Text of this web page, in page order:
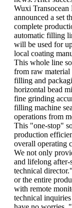
Wuxi
announced a set
complete
automatic filling
will be used for
local coating
This whole line
from raw
filling and
horizontal bead
fine grinding
filling machine
operations from
This "one-stop"
production
overall operating
We not only
and lifelong after-
technical
or the entire
with remote
technical